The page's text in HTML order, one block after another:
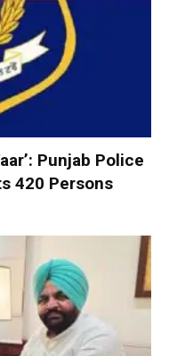
Punjab Police
420 Persons